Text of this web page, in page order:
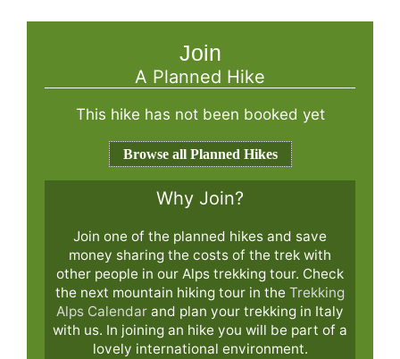
Join
A Planned Hike
This hike has not been booked yet
Browse all Planned Hikes
Why Join?
Join one of the planned hikes and save
money sharing the costs of the trek with
other people in our Alps trekking tour. Check
the next mountain hiking tour in the Trekking
Alps Calendar and plan your trekking in Italy
with us. In joining an hike you will be part of a
lovely international environment.